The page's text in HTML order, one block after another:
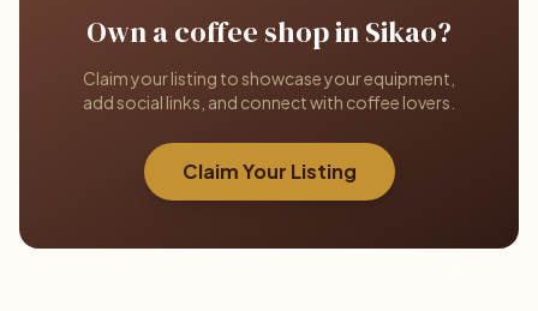
Own a coffee shop in Sikao?
Claim your listing to showcase your equipment,
add social links, and connect with coffee lovers.
Claim Your Listing